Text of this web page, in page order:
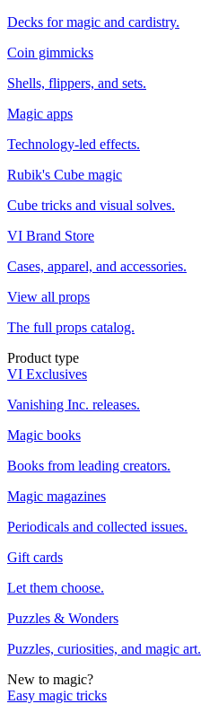
Decks for magic and cardistry.
Coin gimmicks
Shells, flippers, and sets.
Magic apps
Technology-led effects.
Rubik's Cube magic
Cube tricks and visual solves.
VI Brand Store
Cases, apparel, and accessories.
View all props
The full props catalog.
Product type
VI Exclusives
Vanishing Inc. releases.
Magic books
Books from leading creators.
Magic magazines
Periodicals and collected issues.
Gift cards
Let them choose.
Puzzles & Wonders
Puzzles, curiosities, and magic art.
New to magic?
Easy magic tricks